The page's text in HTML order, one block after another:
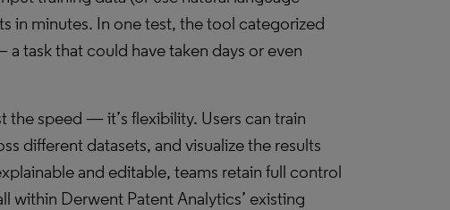
in minutes. In one test, the tool categorized
task that could have taken days or even
the speed — it’s flexibility. Users can train
different datasets, and visualize the results
and editable, teams retain full control
within Derwent Patent Analytics’ existing